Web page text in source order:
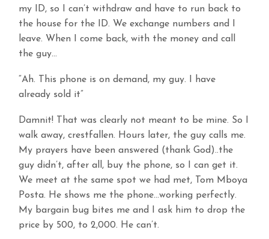
my ID, so I can’t withdraw and have to run back to
the house for the ID. We exchange numbers and I
leave. When I come back, with the money and call
the guy…
“Ah. This phone is on demand, my guy. I have
already sold it”
Damnit! That was clearly not meant to be mine. So I
walk away, crestfallen. Hours later, the guy calls me.
My prayers have been answered (thank God)..the
guy didn’t, after all, buy the phone, so I can get it.
We meet at the same spot we had met, Tom Mboya
Posta. He shows me the phone…working perfectly.
My bargain bug bites me and I ask him to drop the
price by 500, to 2,000. He can’t.